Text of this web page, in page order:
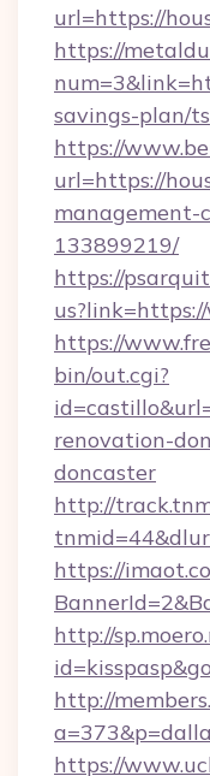
url=https://
https://
savings-plan/
https://
url=https://
management-
133899219/
https://
https://
bin/out.cgi?
renovation-
doncaster
http://
https://
http://
http://
https://